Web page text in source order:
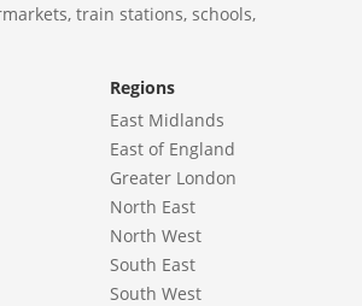
train stations, schools,
Regions
East Midlands
East of England
Greater London
North East
North West
South East
South West